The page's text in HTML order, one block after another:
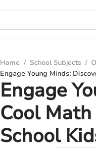
Home / School Subjects /
Engage Young Minds:
Engage
Cool
School